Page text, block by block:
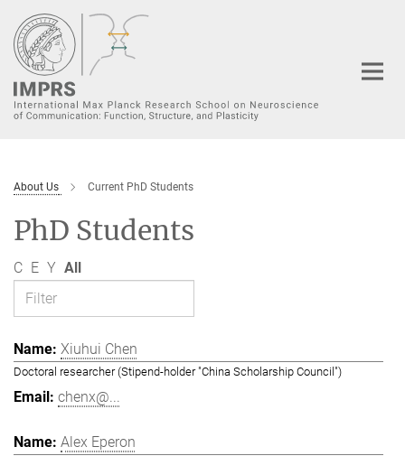
Main-
Content
About Us Current PhD Students
PhD Students
C E Y All
Xiuhui Chen
Doctoral researcher (Stipend-holder "China Scholarship Council")
chenx@...
Alex Eperon